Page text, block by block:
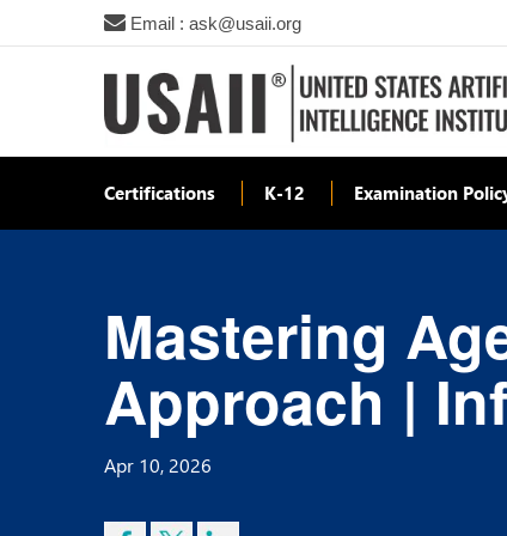
Email : ask@usaii.org
Certifications K-12 Examination
Mastering
Approach |
Apr 10, 2026